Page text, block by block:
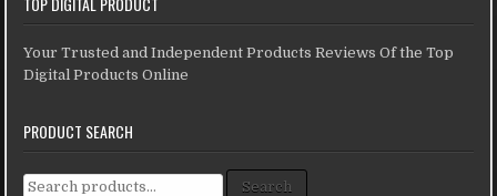
Your Trusted and Independent Products Reviews Of the Top
Digital Products Online
PRODUCT SEARCH
Search for: Search